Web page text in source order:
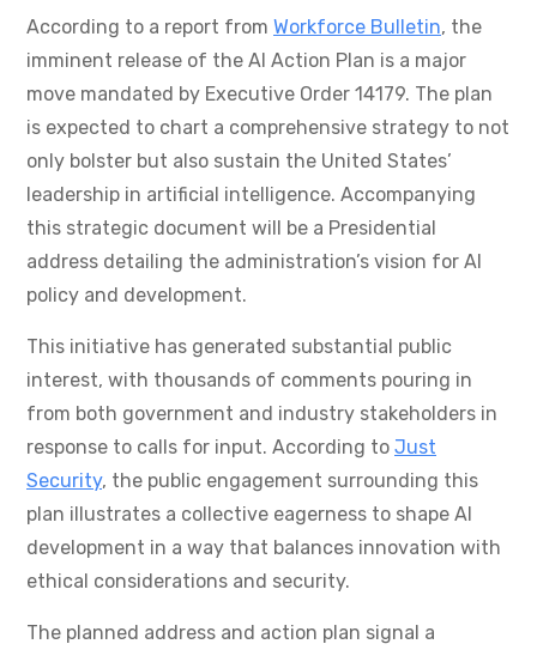
According to a report from Workforce Bulletin, the
imminent release of the AI Action Plan is a major
move mandated by Executive Order 14179. The plan
is expected to chart a comprehensive strategy to not
only bolster but also sustain the United States’
leadership in artificial intelligence. Accompanying
this strategic document will be a Presidential
address detailing the administration’s vision for AI
policy and development.
This initiative has generated substantial public
interest, with thousands of comments pouring in
from both government and industry stakeholders in
response to calls for input. According to Just
Security, the public engagement surrounding this
plan illustrates a collective eagerness to shape AI
development in a way that balances innovation with
ethical considerations and security.
The planned address and action plan signal a